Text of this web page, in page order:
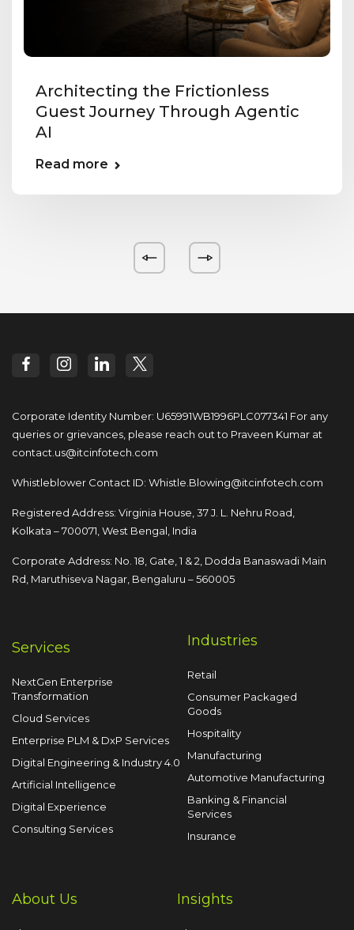
Architecting the Frictionless
Guest Journey Through Agentic
AI
Read more
Corporate Identity Number: U65991WB1996PLC077341 For any
queries or grievances, please reach out to Praveen Kumar at
contact.us@itcinfotech.com
Whistleblower Contact ID: Whistle.Blowing@itcinfotech.com
Registered Address: Virginia House, 37 J. L. Nehru Road,
Kolkata – 700071, West Bengal, India
Corporate Address: No. 18, Gate, 1 & 2, Dodda Banaswadi Main
Rd, Maruthiseva Nagar, Bengaluru – 560005
Services
NextGen Enterprise
Transformation
Cloud Services
Enterprise PLM & DxP Services
Digital Engineering & Industry 4.0
Artificial Intelligence
Digital Experience
Consulting Services
Industries
Retail
Consumer Packaged
Goods
Hospitality
Manufacturing
Automotive Manufacturing
Banking & Financial
Services
Insurance
About Us Insights